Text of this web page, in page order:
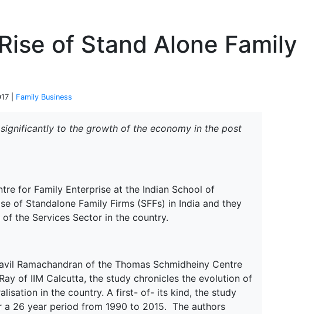
of Stand Alone Family
| Family Business
to the growth of the economy in the post
for Family Enterprise at the Indian School of
of Standalone Family Firms (SFFs) in India and they
the Services Sector in the country.
Ramachandran of the Thomas Schmidheiny Centre
of IIM Calcutta, the study chronicles the evolution of
in the country. A first- of- its kind, the study
26 year period from 1990 to 2015. The authors